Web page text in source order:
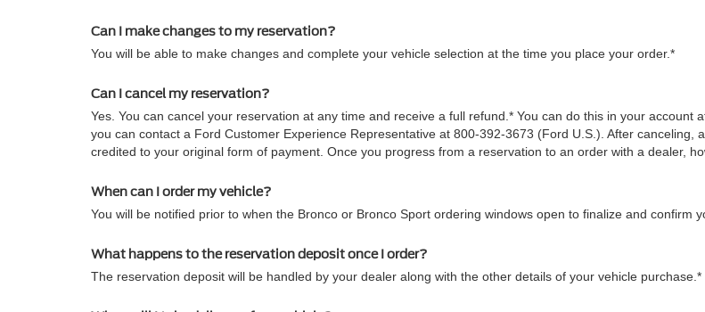
Can I make changes to my reservation?
You will be able to make changes and complete your vehicle selection at the time you place your order.*
Can I cancel my reservation?
Yes. You can cancel your reservation at any time and receive a full refund.* You can do this in your account
you can contact a Ford Customer Experience Representative at 800-392-3673 (Ford U.S.). After
credited to your original form of payment. Once you progress from a reservation to an order with a dealer,
When can I order my vehicle?
You will be notified prior to when the Bronco or Bronco Sport ordering windows open to finalize and confirm
What happens to the reservation deposit once I order?
The reservation deposit will be handled by your dealer along with the other details of your vehicle purchase.*